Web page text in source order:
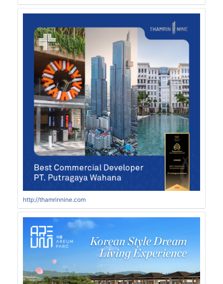
http://thamrinnine.com